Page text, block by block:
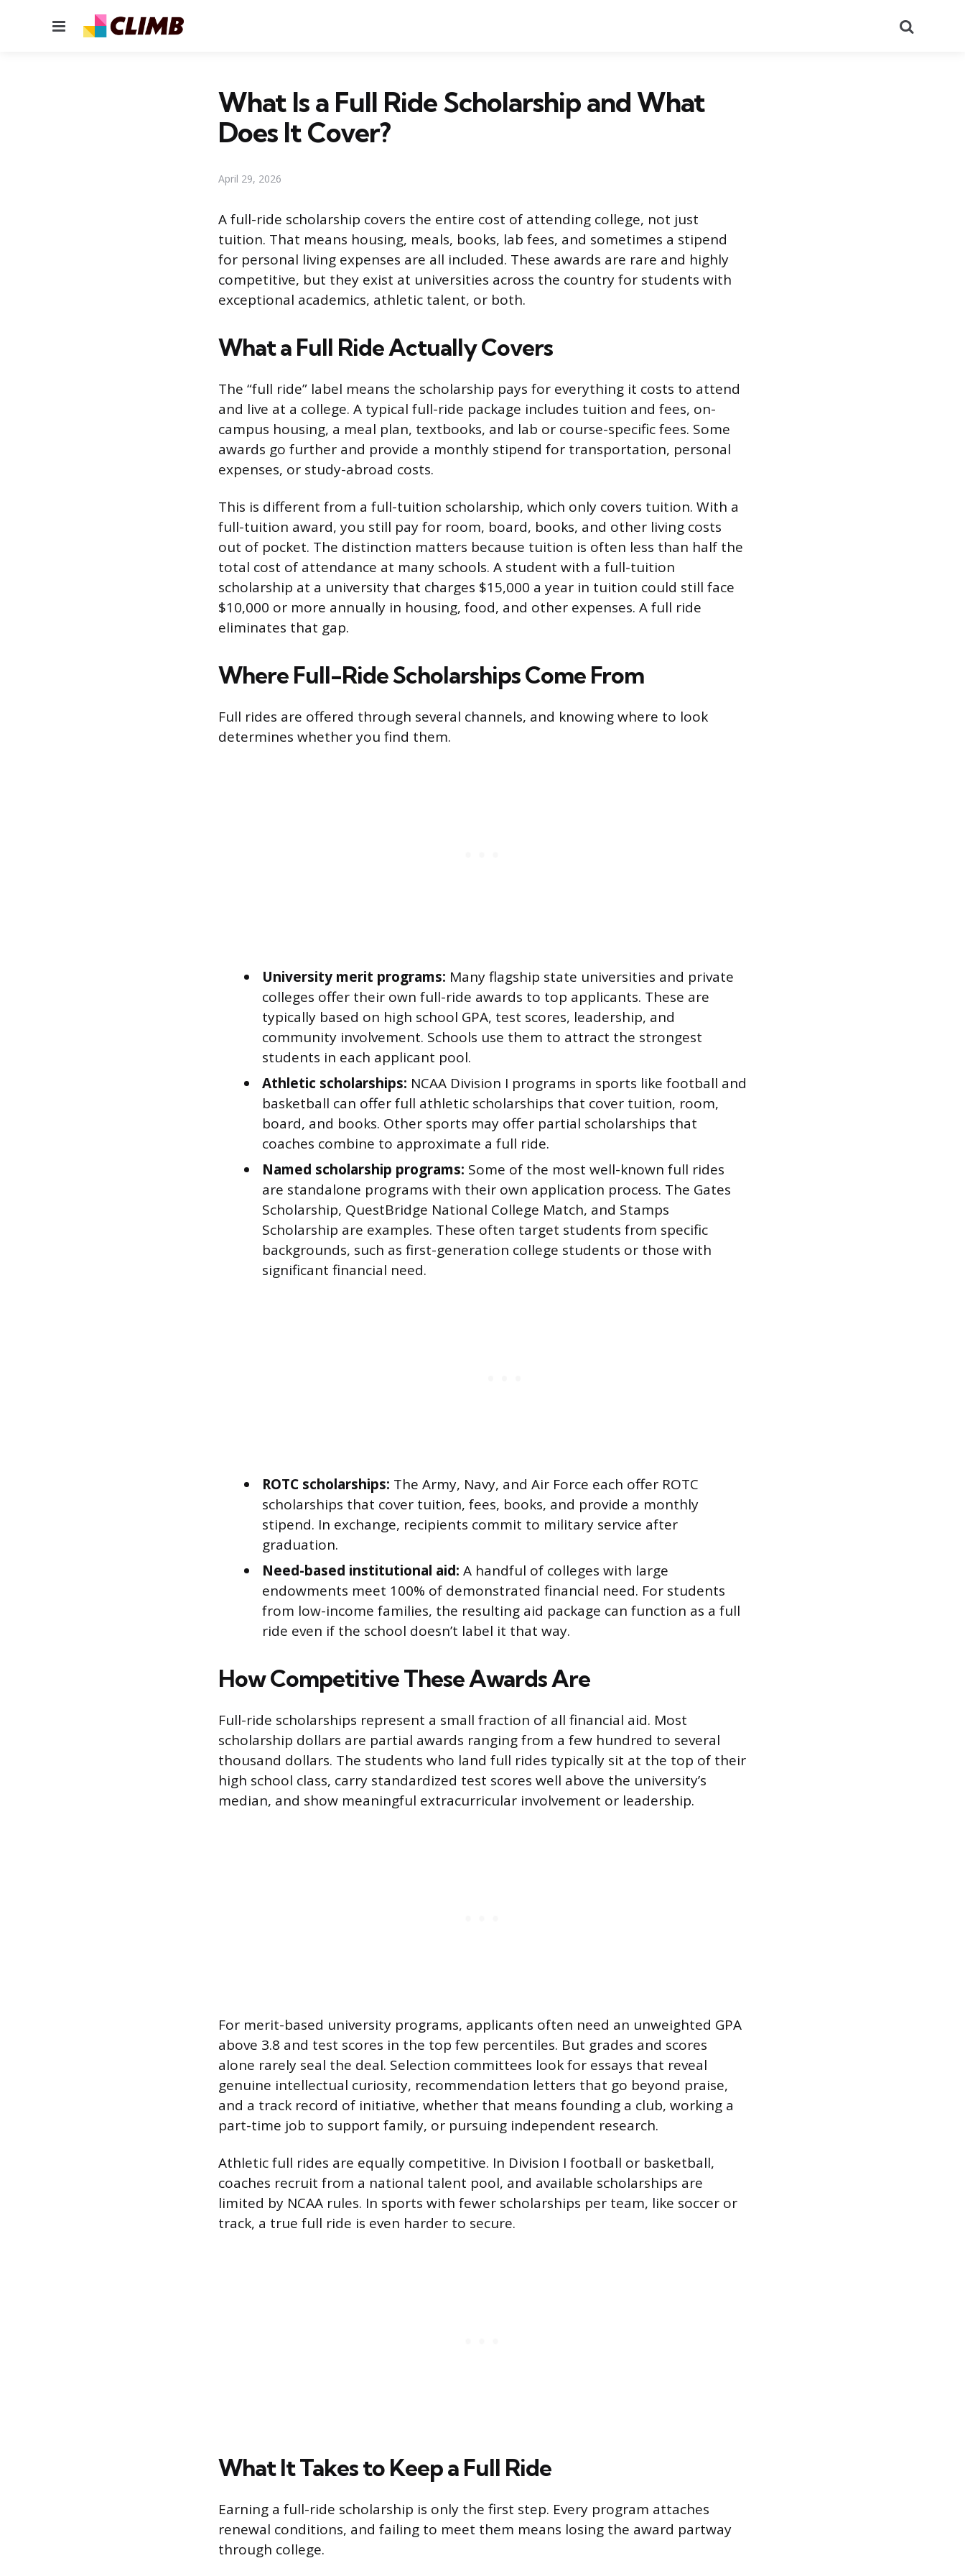
Menu
What Is a Full Ride Scholarship and What
Does It Cover?
April 29, 2026
A full-ride scholarship covers the entire cost of attending college, not just
tuition. That means housing, meals, books, lab fees, and sometimes a stipend
for personal living expenses are all included. These awards are rare and highly
competitive, but they exist at universities across the country for students with
exceptional academics, athletic talent, or both.
What a Full Ride Actually Covers
The “full ride” label means the scholarship pays for everything it costs to attend
and live at a college. A typical full-ride package includes tuition and fees, on-
campus housing, a meal plan, textbooks, and lab or course-specific fees. Some
awards go further and provide a monthly stipend for transportation, personal
expenses, or study-abroad costs.
This is different from a full-tuition scholarship, which only covers tuition. With a
full-tuition award, you still pay for room, board, books, and other living costs
out of pocket. The distinction matters because tuition is often less than half the
total cost of attendance at many schools. A student with a full-tuition
scholarship at a university that charges $15,000 a year in tuition could still face
$10,000 or more annually in housing, food, and other expenses. A full ride
eliminates that gap.
Where Full-Ride Scholarships Come From
Full rides are offered through several channels, and knowing where to look
determines whether you find them.
University merit programs: Many flagship state universities and private
colleges offer their own full-ride awards to top applicants. These are
typically based on high school GPA, test scores, leadership, and
community involvement. Schools use them to attract the strongest
students in each applicant pool.
Athletic scholarships: NCAA Division I programs in sports like football and
basketball can offer full athletic scholarships that cover tuition, room,
board, and books. Other sports may offer partial scholarships that
coaches combine to approximate a full ride.
Named scholarship programs: Some of the most well-known full rides
are standalone programs with their own application process. The Gates
Scholarship, QuestBridge National College Match, and Stamps
Scholarship are examples. These often target students from specific
backgrounds, such as first-generation college students or those with
significant financial need.
ROTC scholarships: The Army, Navy, and Air Force each offer ROTC
scholarships that cover tuition, fees, books, and provide a monthly
stipend. In exchange, recipients commit to military service after
graduation.
Need-based institutional aid: A handful of colleges with large
endowments meet 100% of demonstrated financial need. For students
from low-income families, the resulting aid package can function as a full
ride even if the school doesn’t label it that way.
How Competitive These Awards Are
Full-ride scholarships represent a small fraction of all financial aid. Most
scholarship dollars are partial awards ranging from a few hundred to several
thousand dollars. The students who land full rides typically sit at the top of their
high school class, carry standardized test scores well above the university’s
median, and show meaningful extracurricular involvement or leadership.
For merit-based university programs, applicants often need an unweighted GPA
above 3.8 and test scores in the top few percentiles. But grades and scores
alone rarely seal the deal. Selection committees look for essays that reveal
genuine intellectual curiosity, recommendation letters that go beyond praise,
and a track record of initiative, whether that means founding a club, working a
part-time job to support family, or pursuing independent research.
Athletic full rides are equally competitive. In Division I football or basketball,
coaches recruit from a national talent pool, and available scholarships are
limited by NCAA rules. In sports with fewer scholarships per team, like soccer or
track, a true full ride is even harder to secure.
What It Takes to Keep a Full Ride
Earning a full-ride scholarship is only the first step. Every program attaches
renewal conditions, and failing to meet them means losing the award partway
through college.